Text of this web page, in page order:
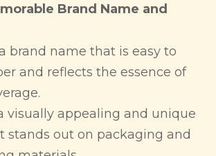
Brand Name and
brand name that is easy to
and reflects the essence of
visually appealing and unique
stands out on packaging and